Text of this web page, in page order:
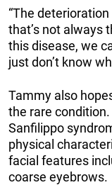
“The
that’s not always
this disease, we
just don’t know
Tammy also
the rare
Sanfilippo
physical
facial features
coarse eyebrows.